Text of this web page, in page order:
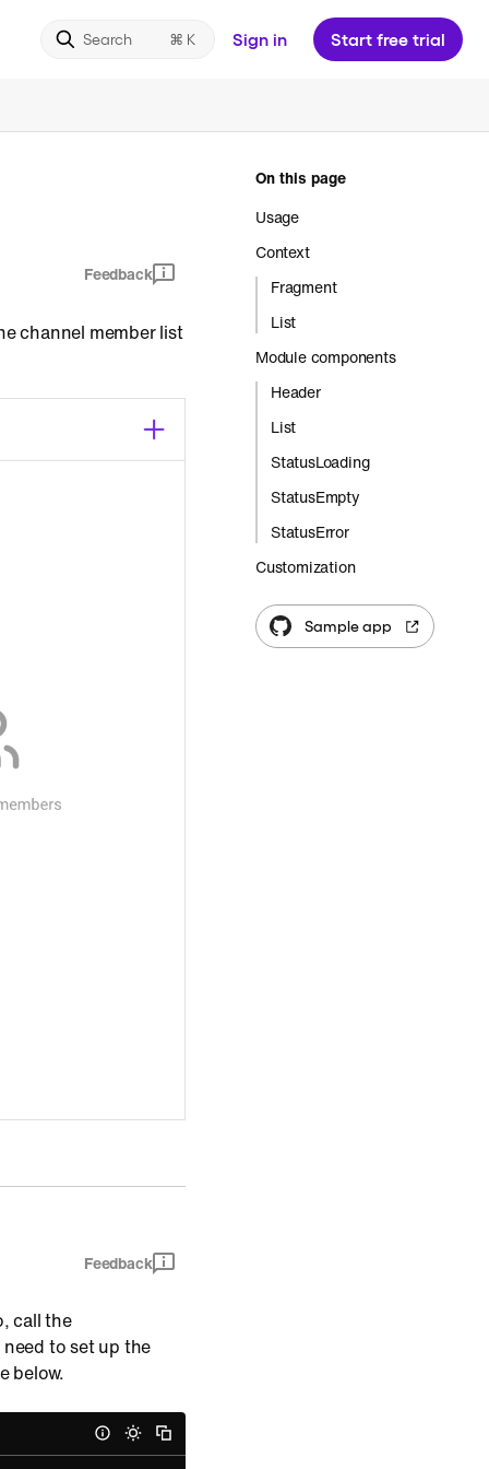
Search Sign in Start free trial
Feedback
channel member list
Feedback
call the
to set up the
below.
On this page
Usage
Context
Fragment
List
Module components
Header
List
StatusLoading
StatusEmpty
StatusError
Customization
Sample app